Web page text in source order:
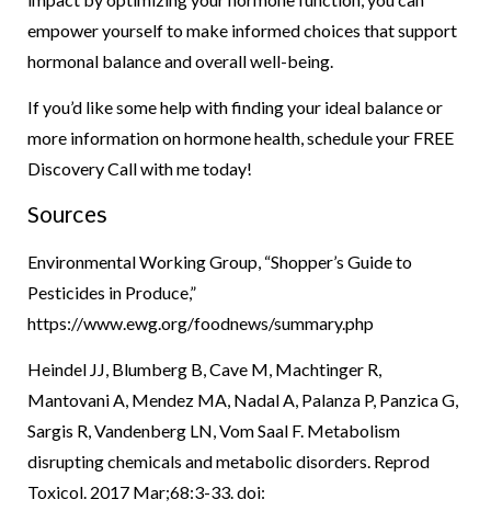
empower yourself to make informed choices that support
hormonal balance and overall well-being.
If you’d like some help with finding your ideal balance or
more information on hormone health, schedule your FREE
Discovery Call with me today!
Sources
Environmental Working Group, “Shopper’s Guide to
Pesticides in Produce,”
https://www.ewg.org/foodnews/summary.php
Heindel JJ, Blumberg B, Cave M, Machtinger R,
Mantovani A, Mendez MA, Nadal A, Palanza P, Panzica G,
Sargis R, Vandenberg LN, Vom Saal F. Metabolism
disrupting chemicals and metabolic disorders. Reprod
Toxicol. 2017 Mar;68:3-33. doi: